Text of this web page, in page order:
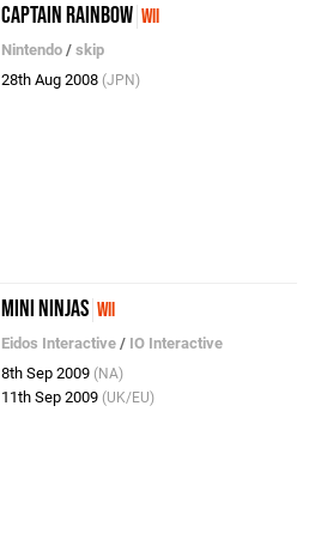
Captain Rainbow Wii
Nintendo /skip
28th Aug 2008 (JPN)
Mini Ninjas Wii
Eidos Interactive / IO Interactive
8th Sep 2009 (NA)
11th Sep 2009 (UK/EU)